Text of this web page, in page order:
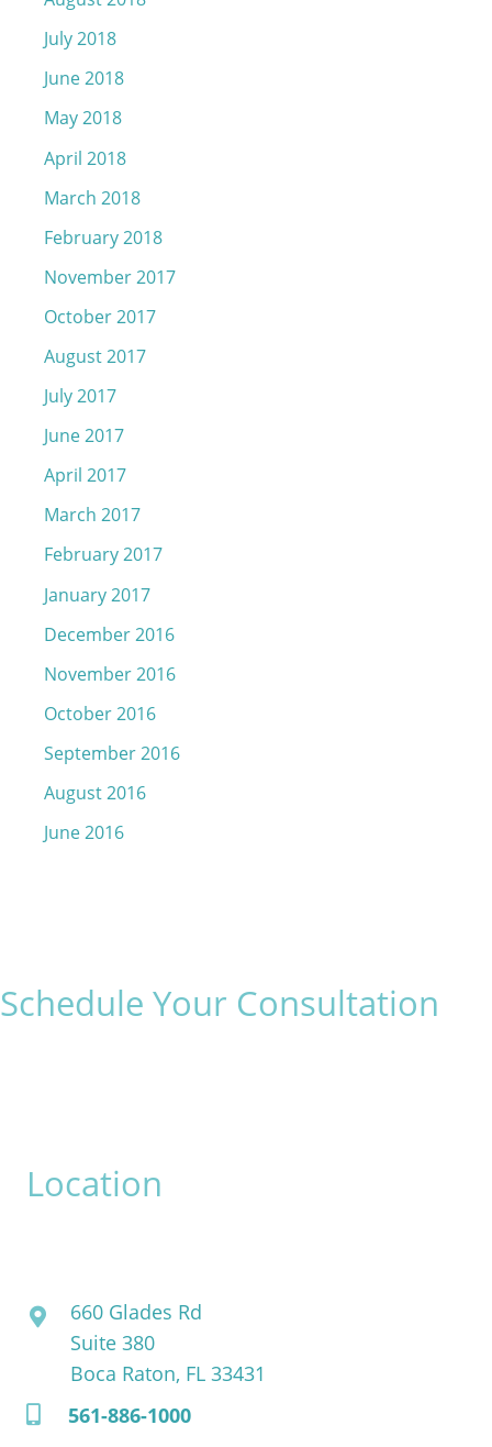
July 2018
June 2018
May 2018
April 2018
March 2018
February 2018
November 2017
October 2017
August 2017
July 2017
June 2017
April 2017
March 2017
February 2017
January 2017
December 2016
November 2016
October 2016
September 2016
August 2016
June 2016
Schedule Your Consultation
Location
660 Glades Rd
Suite 380
Boca Raton, FL 33431
561-886-1000